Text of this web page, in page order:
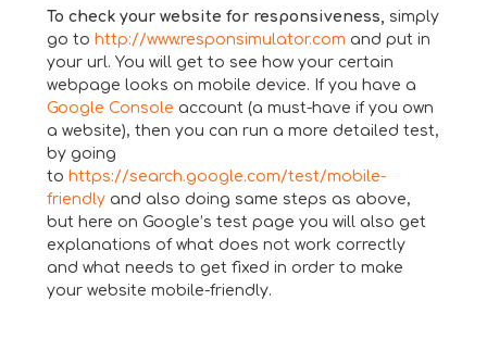
To check your website for responsiveness,
simply
go to http://www.responsimulator.com and put in
your url. You will get to see how your certain
webpage looks on mobile device. If you have a
Google Console account (a must-have if you own
a website), then you can run a more detailed test,
by going
to https://search.google.com/test/mobile-
friendlyand also doing same steps as above,
but here on Google’s test page you will also get
explanations of what does not work correctly
and what needs to get fixed in order to make
your website mobile-friendly.